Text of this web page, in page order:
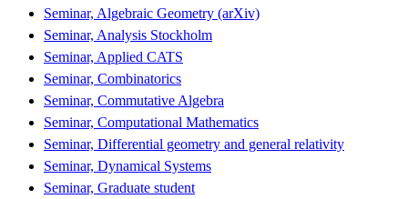
Seminar, Algebraic Geometry (arXiv)
Seminar, Analysis Stockholm
Seminar, Applied CATS
Seminar, Combinatorics
Seminar, Commutative Algebra
Seminar, Computational Mathematics
Seminar, Differential geometry and general relativity
Seminar, Dynamical Systems
Seminar, Graduate student